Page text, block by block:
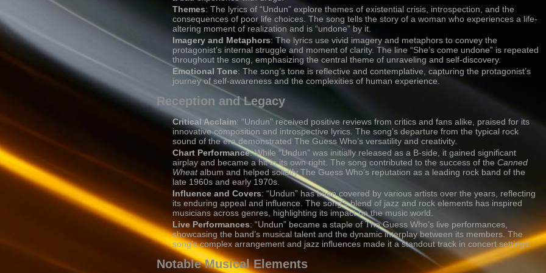
Themes: The lyrics of “Undun” explore themes of existential crisis, introspection, and the
consequences of poor life choices. The song tells the story of a woman who experiences a life-
altering moment of realization and is “undone” by it.
Imagery and Metaphors: The lyrics use vivid imagery and metaphors to convey the
protagonist’s internal struggle and moment of clarity. The line “She’s come undone” is repeated
throughout the song, emphasizing the central theme of unraveling and self-discovery.
Emotional Tone: The song’s tone is reflective and contemplative, capturing the protagonist’s
journey of self-awareness and the complexities of human experience.
Reception and Legacy
Critical Acclaim: “Undun” received positive reviews from critics and fans alike, praised for its
innovative composition and introspective lyrics. The song’s departure from the typical rock
sound of the era demonstrated The Guess Who’s versatility and creativity.
Chart Performance: While “Undun” was initially released as a B-side, it gained significant
airplay and became a hit in its own right. The song contributed to the success of the Canned
Wheatalbum and helped solidify The Guess Who’s reputation as a leading rock band of the
late 1960s and early 1970s.
Influence and Covers: “Undun” has been covered by various artists over the years, reflecting
its enduring appeal and influence. The song’s blend of jazz and rock elements has inspired
musicians across genres, highlighting its impact on the music world.
Live Performances: “Undun” became a staple of The Guess Who’s live performances,
showcasing the band’s musical talent and the dynamic interplay between its members. The
song’s complex arrangement and jazz influences made it a standout track in concert settings.
Notable Musical Elements